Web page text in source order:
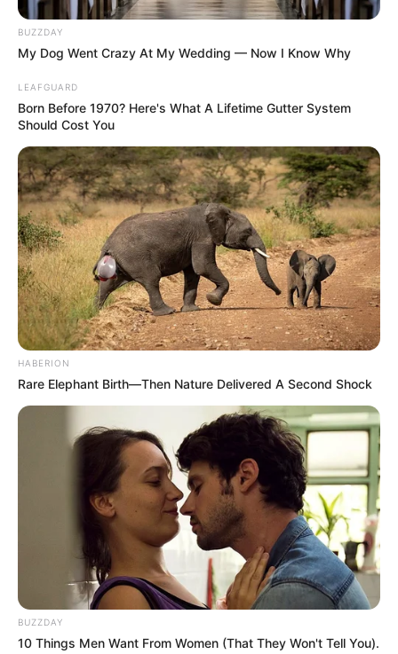
Each application represents a serious inquiry from
individuals and families eager to pursue what they believe
is a better future. Many cite concerns about South Africa’s
economy, political instability, and lack of opportunities as
BUZZDAY
My Dog Went Crazy At My Wedding — Now I Know Why
LEAFGUARD
Born Before 1970? Here's What A Lifetime Gutter System
Should Cost You
HABERION
Rare Elephant Birth—Then Nature Delivered A Second Shock
BUZZDAY
10 Things Men Want From Women (That They Won't Tell You).